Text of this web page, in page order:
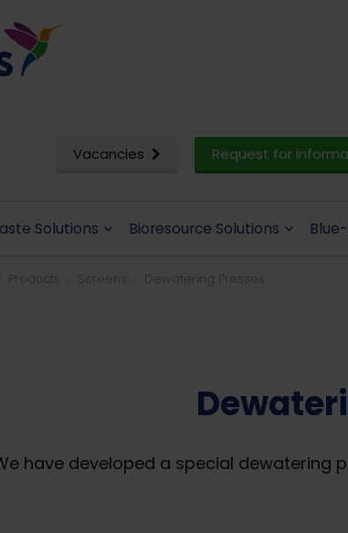
Vacancies Request for
Solutions Bioresource Solutions
Products Screens Dewatering Presses
have developed a special dewatering